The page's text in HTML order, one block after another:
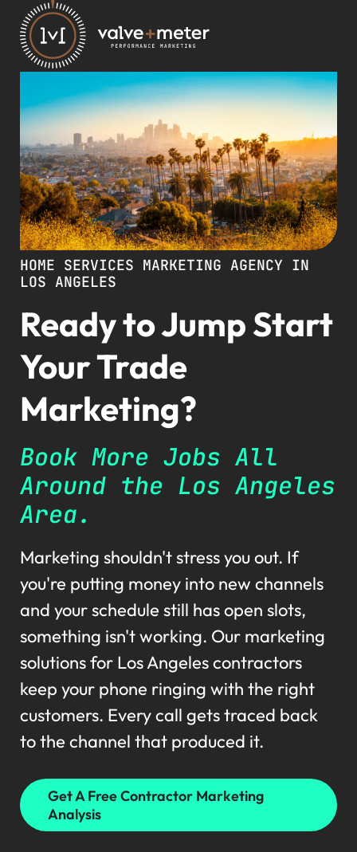
HOME SERVICES MARKETING AGENCY IN
LOS ANGELES
Ready to Jump Start
Your Trade
Marketing?
Book More Jobs All
Around the Los Angeles
Area.
Marketing shouldn't stress you out. If
you're putting money into new channels
and your schedule still has open slots,
something isn't working. Our marketing
solutions for Los Angeles contractors
keep your phone ringing with the right
customers. Every call gets traced back
to the channel that produced it.
Get A Free Contractor Marketing
Analysis